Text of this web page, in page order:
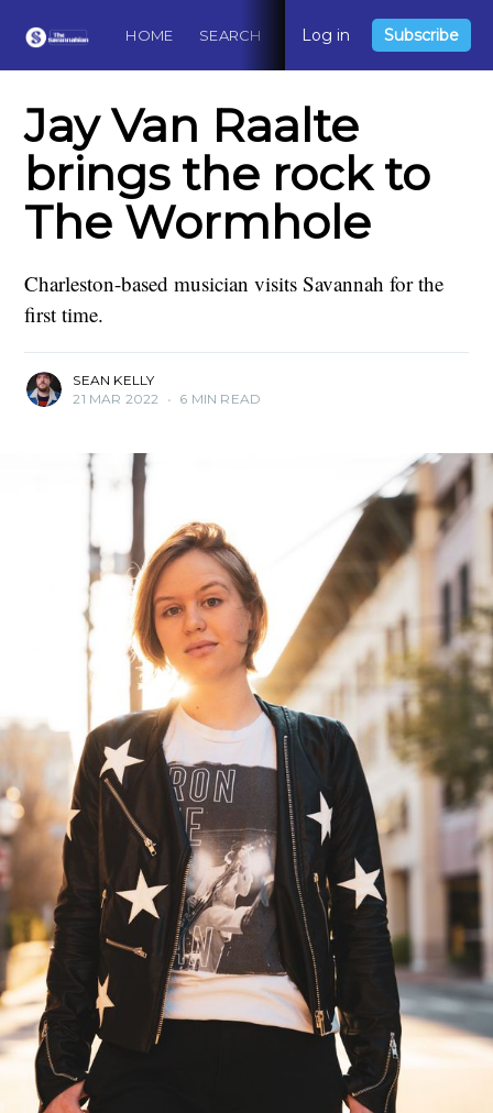
HOME SEARCH ABOUT CONTACT
Log in Subscribe
Jay Van Raalte
brings the rock to
The Wormhole
Charleston-based musician visits Savannah for the
first time.
SEAN KELLY
21 MAR 2022 • 6 MIN READ